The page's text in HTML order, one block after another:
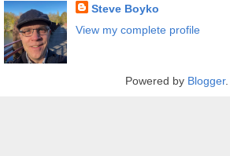
Steve Boyko
View my complete profile
Powered by Blogger.